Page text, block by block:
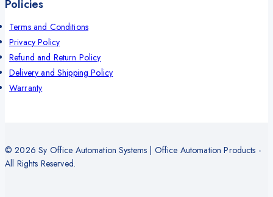
Policies
Terms and Conditions
Privacy Policy
Refund and Return Policy
Delivery and Shipping Policy
Warranty
© 2026 Sy Office Automation Systems | Office Automation Products -
All Rights Reserved.